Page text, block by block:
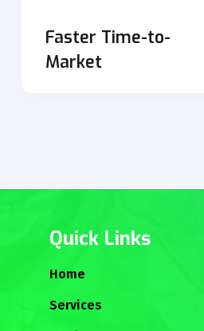
Faster Time-to-
Market
Quick Links
Home
Services